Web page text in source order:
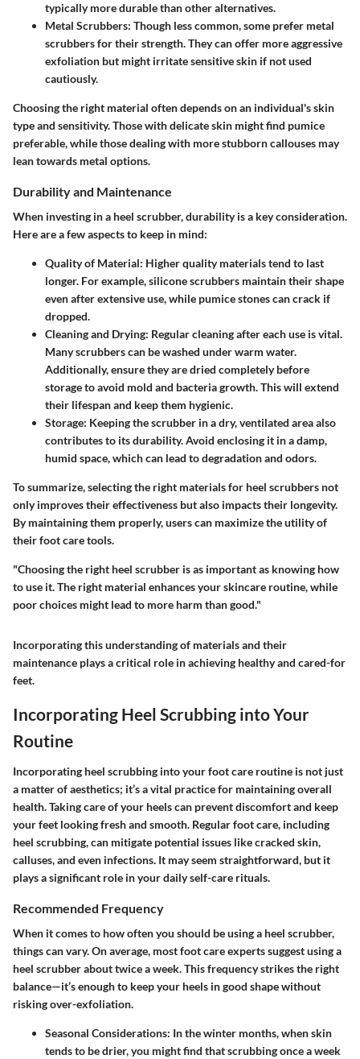
typically more durable than other alternatives.
Metal Scrubbers: Though less common, some prefer metal
scrubbers for their strength. They can offer more aggressive
exfoliation but might irritate sensitive skin if not used
cautiously.
Choosing the right material often depends on an individual's skin
type and sensitivity. Those with delicate skin might find pumice
preferable, while those dealing with more stubborn callouses may
lean towards metal options.
Durability and Maintenance
When investing in a heel scrubber, durability is a key consideration.
Here are a few aspects to keep in mind:
Quality of Material: Higher quality materials tend to last
longer. For example, silicone scrubbers maintain their shape
even after extensive use, while pumice stones can crack if
dropped.
Cleaning and Drying: Regular cleaning after each use is vital.
Many scrubbers can be washed under warm water.
Additionally, ensure they are dried completely before
storage to avoid mold and bacteria growth. This will extend
their lifespan and keep them hygienic.
Storage: Keeping the scrubber in a dry, ventilated area also
contributes to its durability. Avoid enclosing it in a damp,
humid space, which can lead to degradation and odors.
To summarize, selecting the right materials for heel scrubbers not
only improves their effectiveness but also impacts their longevity.
By maintaining them properly, users can maximize the utility of
their foot care tools.
"Choosing the right heel scrubber is as important as knowing how
to use it. The right material enhances your skincare routine, while
poor choices might lead to more harm than good."
Incorporating this understanding of materials and their
maintenance plays a critical role in achieving healthy and cared-for
feet.
Incorporating Heel Scrubbing into Your
Routine
Incorporating heel scrubbing into your foot care routine is not just
a matter of aesthetics; it’s a vital practice for maintaining overall
health. Taking care of your heels can prevent discomfort and keep
your feet looking fresh and smooth. Regular foot care, including
heel scrubbing, can mitigate potential issues like cracked skin,
calluses, and even infections. It may seem straightforward, but it
plays a significant role in your daily self-care rituals.
Recommended Frequency
When it comes to how often you should be using a heel scrubber,
things can vary. On average, most foot care experts suggest using a
heel scrubber about twice a week. This frequency strikes the right
balance—it’s enough to keep your heels in good shape without
risking over-exfoliation.
Seasonal Considerations: In the winter months, when skin
tends to be drier, you might find that scrubbing once a week